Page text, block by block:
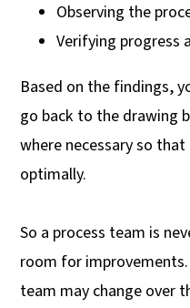
Observing the
Verifying progress
Based on the findings,
go back to the drawing
where necessary so
optimally.
So a process team is
room for
team may change over